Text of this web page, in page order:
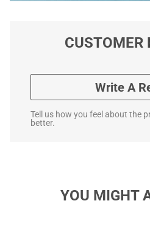
CUSTOMER
Write A
Tell us how you feel about the
better.
YOU MIGHT